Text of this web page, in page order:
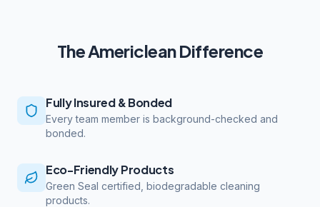
The Americlean Difference
Fully Insured & Bonded
Every team member is background-checked and
bonded.
Eco-Friendly Products
Green Seal certified, biodegradable cleaning
products.